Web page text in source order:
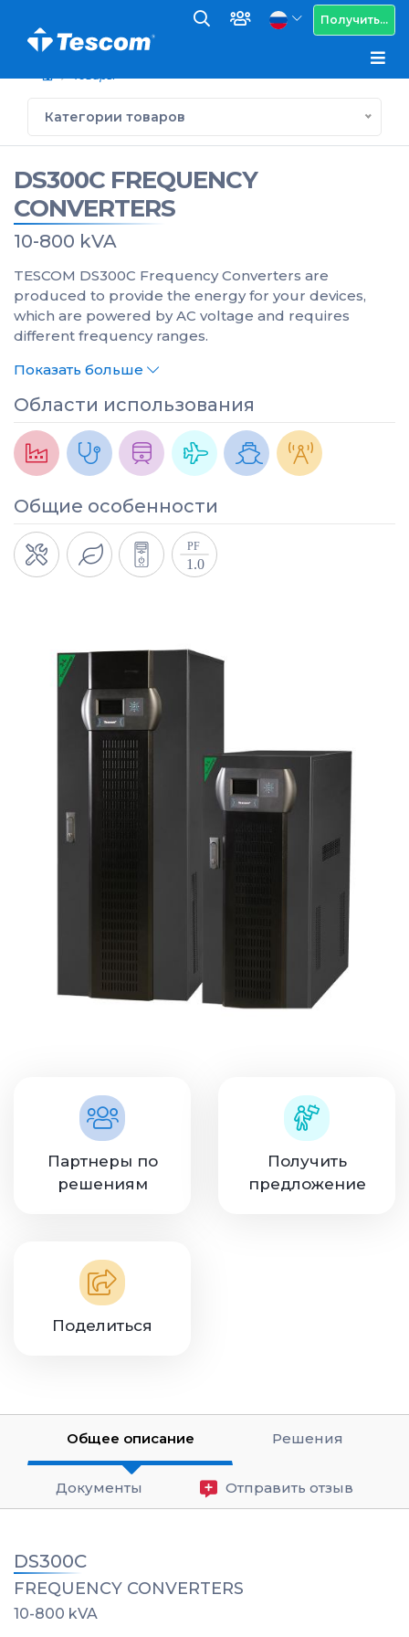
Получить...
Товары
Категории товаров
DS300C FREQUENCY
CONVERTERS
10-800 kVA
TESCOM DS300C Frequency Converters are
produced to provide the energy for your devices,
which are powered by AC voltage and requires
different frequency ranges.
Показать больше
Области использования
Общие особенности
Партнеры по
решениям
Получить
предложение
Поделиться
Общее описание Решения
Документы Отправить отзыв
DS300C
FREQUENCY CONVERTERS
10-800 kVA